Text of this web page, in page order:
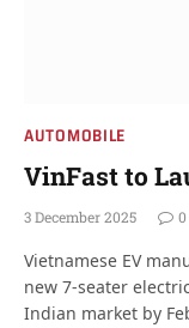
AUTOMOBILE
VinFast to
3 December 2025 0
Vietnamese EV
new 7-seater
Indian market by